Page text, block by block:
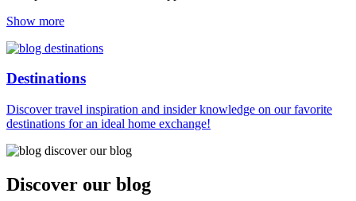
Show more
Destinations
Discover travel inspiration and insider knowledge on our favorite
destinations for an ideal home exchange!
Discover our blog